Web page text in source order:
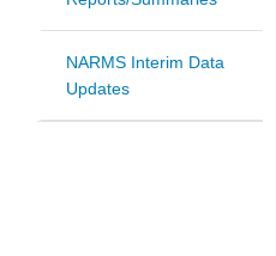
NARMS Interim Data
Updates